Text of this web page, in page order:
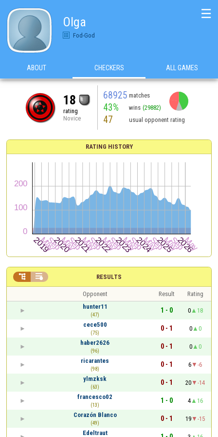
Olga
Fod-God
☰
ABOUT CHECKERS ALL GAMES
18
rating
Novice
68925 matches
43% wins (29882)
47 usual opponent rating
RATING HISTORY
RESULTS
 
Opponent Result
Rating
hunter11
(47)
1 - 0 0
18
cece500
(75)
0 - 1 0
0
haber2626
(96)
0 - 1 0
0
ricarantes
(98)
0 - 1 6
-6
ylmzksk
(63)
0 - 1 20
-14
francesco02
(13)
1 - 0 4
16
Corazón Blanco
(49)
0 - 1 19
-15
Edeltraut